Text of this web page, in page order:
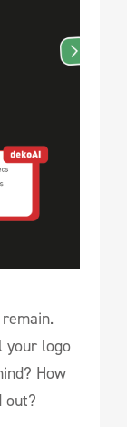
your logo
How
out?